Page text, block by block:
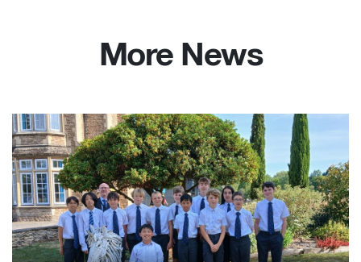
More News